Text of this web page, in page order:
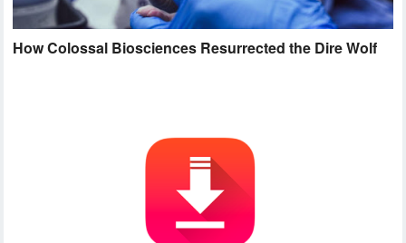
How Colossal Biosciences Resurrected the Dire Wolf